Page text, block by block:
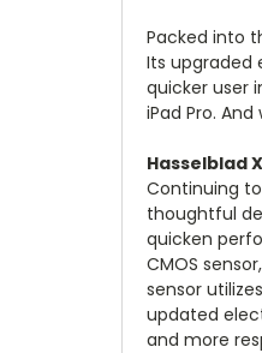
Packed into
Its upgraded
quicker user
iPad Pro.
Hasselblad
Continuing
thoughtful
quicken
CMOS
sensor
updated
and more